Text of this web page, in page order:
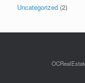
Uncategorized (2)